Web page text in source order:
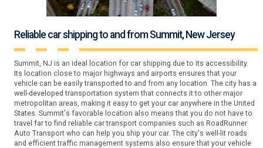
Reliable car shipping to and from Summit, New Jersey
Summit, NJ is an ideal location for car shipping due to its accessibility.
Its location close to major highways and airports ensures that your
vehicle can be easily transported to and from any location. The city has a
well-developed transportation system that connects it to other major
metropolitan areas, making it easy to get your car anywhere in the United
States. Summit's favorable location also means that you do not have to
travel far to find reliable car transport companies such as RoadRunner
Auto Transport who can help you ship your car. The city's well-lit roads
and efficient traffic management systems also ensure that your vehicle